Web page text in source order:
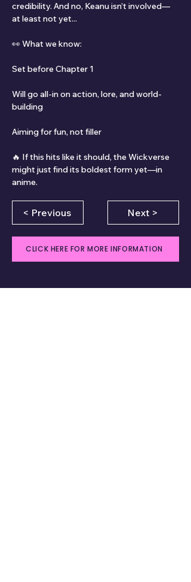
credibility. And no, Keanu isn’t involved—
at least not yet...
👀 What we know:
Set before Chapter 1
Will go all-in on action, lore, and world-
building
Aiming for fun, not filler
🔥 If this hits like it should, the Wickverse
might just find its boldest form yet—in
anime.
< Previous Next >
CLICK HERE FOR MORE INFORMATION